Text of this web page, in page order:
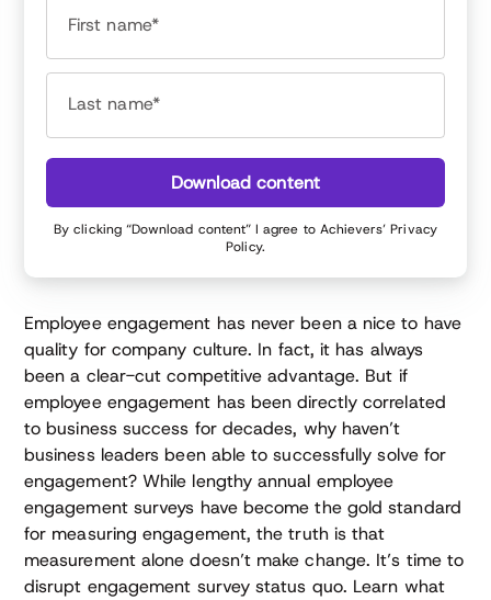
Employee engagement has never been a nice to have
quality for company culture. In fact, it has always
been a clear-cut competitive advantage. But if
employee engagement has been directly correlated
to business success for decades, why haven’t
business leaders been able to successfully solve for
engagement? While lengthy annual employee
engagement surveys have become the gold standard
for measuring engagement, the truth is that
measurement alone doesn’t make change. It’s time to
disrupt engagement survey status quo. Learn what
First name*
Last name*
Download content
By clicking “Download content” I agree to Achievers’Privacy
Policy.